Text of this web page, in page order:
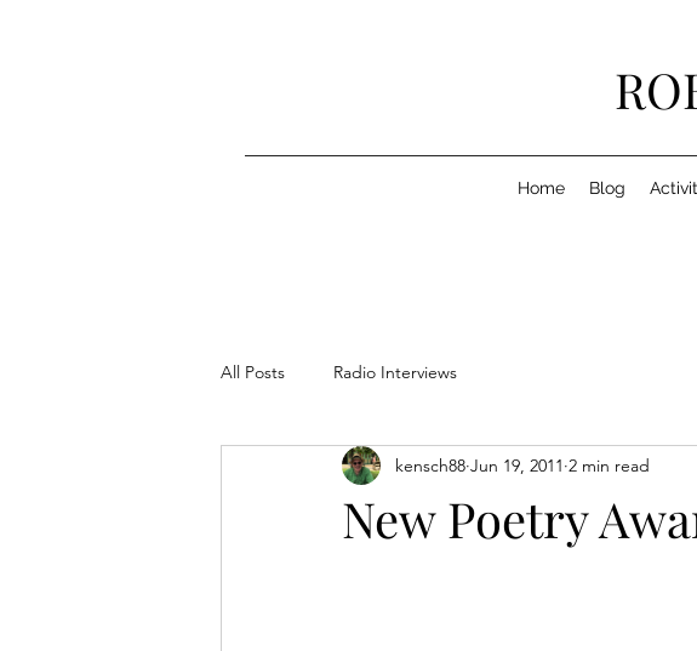
Home Blog
All Posts Radio Interviews
New Poetry
kensch88 Jun 19, 2011 2 min read